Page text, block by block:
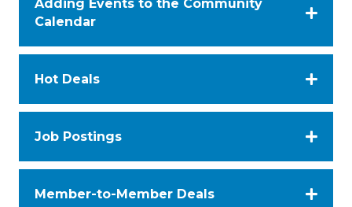
Adding Events to the Community
Calendar
Hot Deals
Job Postings
Member-to-Member Deals